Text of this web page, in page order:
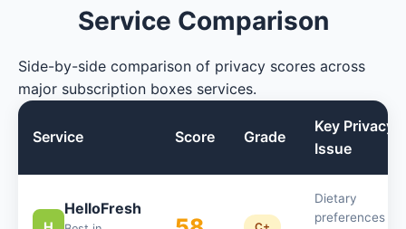
Service Comparison
Side-by-side comparison of privacy scores across
major subscription boxes services.
Service Score Grade
Key Privacy
Issue
HelloFresh
Dietary
preferences